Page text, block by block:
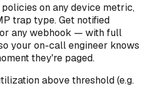
on any device metric,
trap type. Get notified
any webhook — with full
your on-call engineer knows
they're paged.
above threshold (e.g.